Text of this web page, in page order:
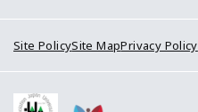
Site PolicySite MapPrivacy Policy